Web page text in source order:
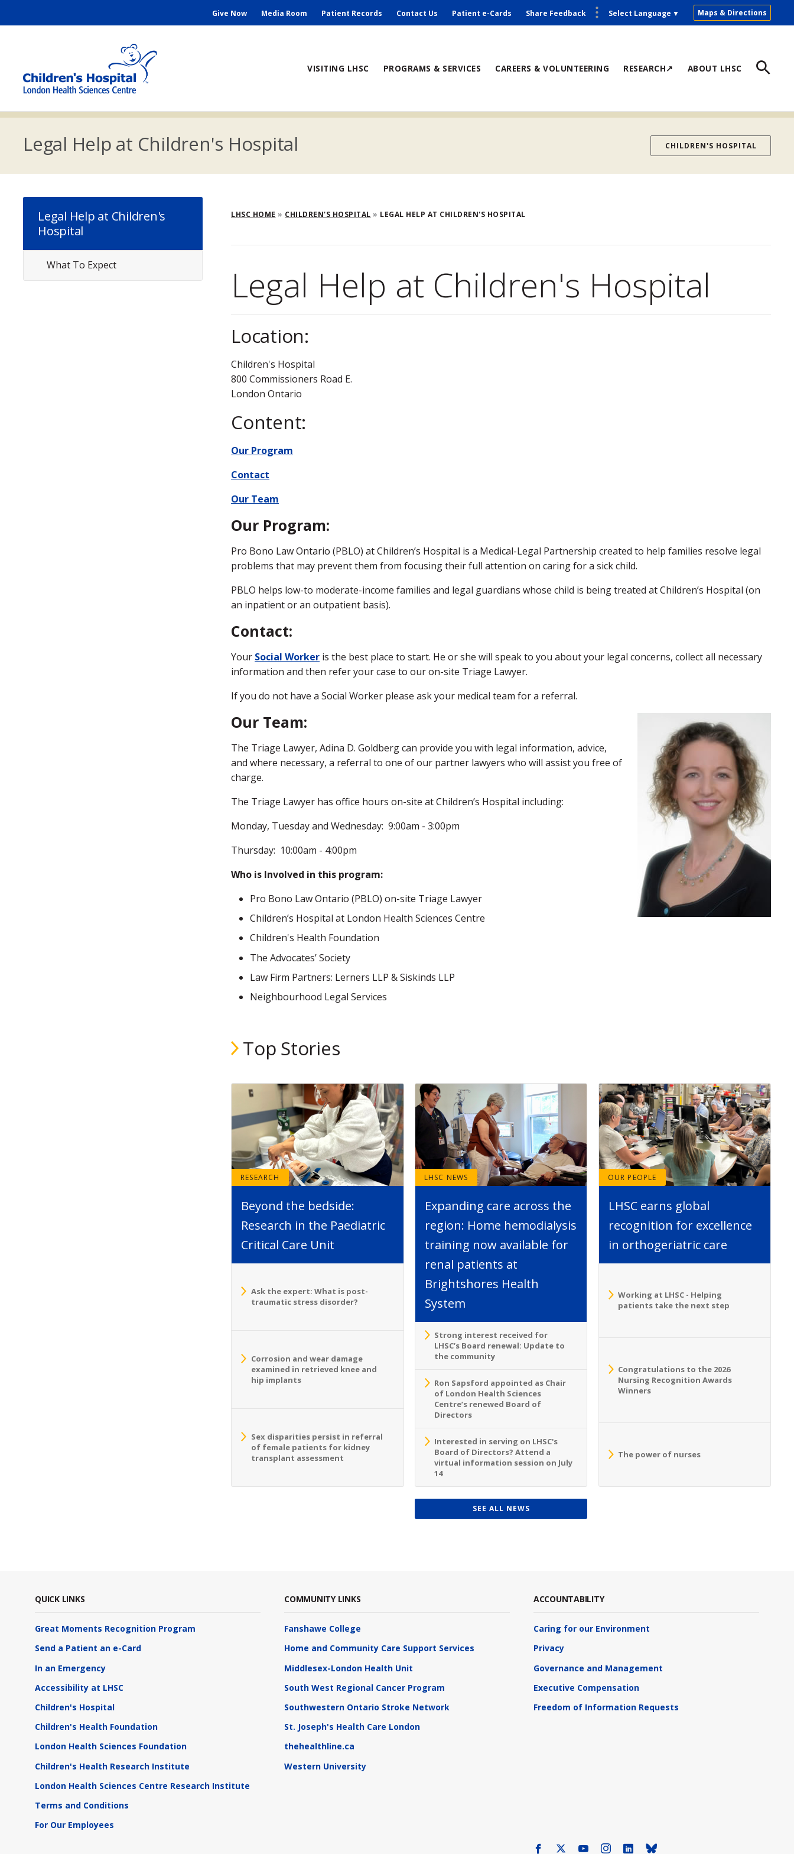
Secondary
Give Now Media Room Patient Records Contact Us Patient e-Cards Share Feedback Maps & Directions
Select Language ▼
VISITING LHSC PROGRAMS & SERVICES CAREERS & VOLUNTEERING RESEARCH↗ ABOUT LHSC
Legal Help at Children's Hospital CHILDREN'S HOSPITAL
Legal Help at Children's
Hospital
Subsite
Menu
What To Expect
Breadcrumb
LHSC HOME CHILDREN'S HOSPITAL LEGAL HELP AT CHILDREN'S HOSPITAL
Legal Help at Children's Hospital
Location:
Children's Hospital
800 Commissioners Road E.
London Ontario
Content:
Our Program
Contact
Our Team
Our Program:
Pro Bono Law Ontario (PBLO) at Children’s Hospital is a Medical-Legal Partnership created to help families resolve legal
problems that may prevent them from focusing their full attention on caring for a sick child.
PBLO helps low-to moderate-income families and legal guardians whose child is being treated at Children’s Hospital (on
an inpatient or an outpatient basis).
Contact:
Your Social Worker is the best place to start. He or she will speak to you about your legal concerns, collect all necessary
information and then refer your case to our on-site Triage Lawyer.
If you do not have a Social Worker please ask your medical team for a referral.
Our Team:
The Triage Lawyer, Adina D. Goldberg can provide you with legal information, advice,
and where necessary, a referral to one of our partner lawyers who will assist you free of
charge.
The Triage Lawyer has office hours on-site at Children’s Hospital including:
Monday, Tuesday and Wednesday: 9:00am - 3:00pm
Thursday: 10:00am - 4:00pm
Who is Involved in this program:
Pro Bono Law Ontario (PBLO) on-site Triage Lawyer
Children’s Hospital at London Health Sciences Centre
Children's Health Foundation
The Advocates’ Society
Law Firm Partners: Lerners LLP & Siskinds LLP
Neighbourhood Legal Services
Top Stories
RESEARCH
Beyond the bedside:
Research in the Paediatric
Critical Care Unit
Ask the expert: What is post-
traumatic stress disorder?
Corrosion and wear damage
examined in retrieved knee and
hip implants
Sex disparities persist in referral
of female patients for kidney
transplant assessment
LHSC NEWS
Expanding care across the
region: Home hemodialysis
training now available for
renal patients at
Brightshores Health
System
Strong interest received for
LHSC’s Board renewal: Update to
the community
Ron Sapsford appointed as Chair
of London Health Sciences
Centre’s renewed Board of
Directors
Interested in serving on LHSC's
Board of Directors? Attend a
virtual information session on July
14
OUR PEOPLE
LHSC earns global
recognition for excellence
in orthogeriatric care
Working at LHSC - Helping
patients take the next step
Congratulations to the 2026
Nursing Recognition Awards
Winners
The power of nurses
SEE ALL NEWS
QUICK LINKS
Great Moments Recognition Program
Send a Patient an e-Card
In an Emergency
Accessibility at LHSC
Children's Hospital
Children's Health Foundation
London Health Sciences Foundation
Children's Health Research Institute
London Health Sciences Centre Research Institute
Terms and Conditions
For Our Employees
COMMUNITY LINKS
Fanshawe College
Home and Community Care Support Services
Middlesex-London Health Unit
South West Regional Cancer Program
Southwestern Ontario Stroke Network
St. Joseph's Health Care London
thehealthline.ca
Western University
ACCOUNTABILITY
Caring for our Environment
Privacy
Governance and Management
Executive Compensation
Freedom of Information Requests
Facebook YoutubeInstagram
LinkedIn